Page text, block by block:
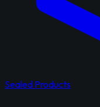
Sealed Products